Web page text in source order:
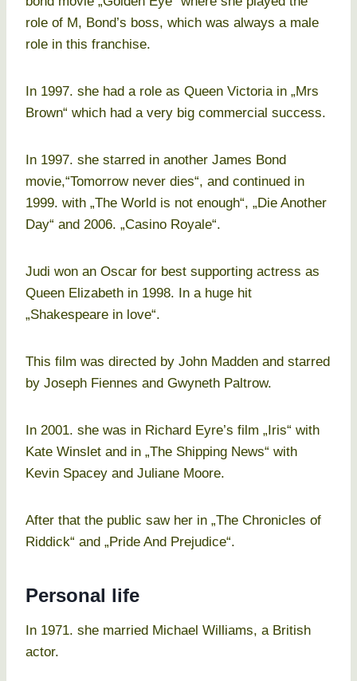
role of M, Bond’s boss, which was always a male
role in this franchise.
In 1997. she had a role as Queen Victoria in „Mrs
Brown“ which had a very big commercial success.
In 1997. she starred in another James Bond
movie,“Tomorrow never dies“, and continued in
1999. with „The World is not enough“, „Die Another
Day“ and 2006. „Casino Royale“.
Judi won an Oscar for best supporting actress as
Queen Elizabeth in 1998. In a huge hit
„Shakespeare in love“.
This film was directed by John Madden and starred
by Joseph Fiennes and Gwyneth Paltrow.
In 2001. she was in Richard Eyre’s film „Iris“ with
Kate Winslet and in „The Shipping News“ with
Kevin Spacey and Juliane Moore.
After that the public saw her in „The Chronicles of
Riddick“ and „Pride And Prejudice“.
Personal life
In 1971. she married Michael Williams, a British
actor.